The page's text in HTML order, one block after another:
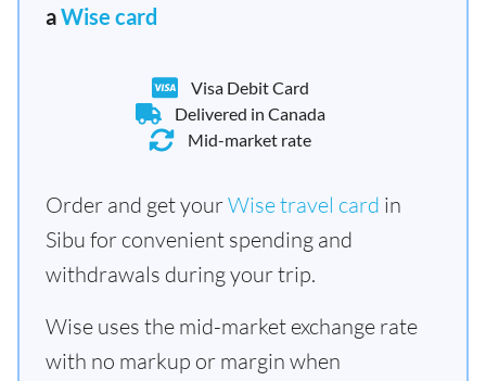
aWise card
Visa Debit Card
Delivered in Canada
Mid-market rate
Order and get yourWise travel card in
Sibu for convenient spending and
withdrawals during your trip.
Wise uses the mid-market exchange rate
with no markup or margin when